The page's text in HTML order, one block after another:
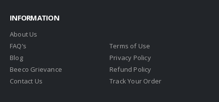
INFORMATION
About Us
FAQ’s
Blog
Beeco Grievance
Contact Us
Terms of Use
Privacy Policy
Refund Policy
Track Your Order